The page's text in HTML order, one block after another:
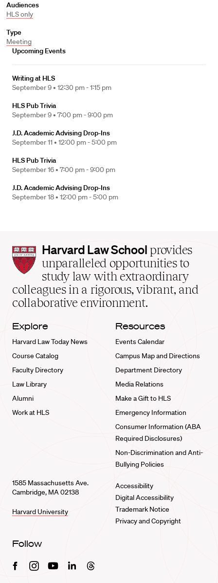
Audiences
HLS only
Type
Meeting
Upcoming Events
Writing at HLS
September 9 • 12:30 pm - 1:15 pm
HLS Pub Trivia
September 9 • 7:00 pm - 9:00 pm
J.D. Academic Advising Drop-Ins
September 11 • 12:00 pm - 5:00 pm
HLS Pub Trivia
September 16 • 7:00 pm - 9:00 pm
J.D. Academic Advising Drop-Ins
September 18 • 12:00 pm - 5:00 pm
Harvard
Law
School
home
Harvard Law School provides
unparalleled opportunities to
study law with extraordinary
colleagues in a rigorous, vibrant, and
collaborative environment.
Explore
Harvard Law Today News
Course Catalog
Faculty Directory
Law Library
Alumni
Work at HLS
Resources
Events Calendar
Campus Map and Directions
Department Directory
Media Relations
Make a Gift to HLS
Emergency Information
Consumer Information (ABA
Required Disclosures)
Non-Discrimination and Anti-
Bullying Policies
1585 Massachusetts Ave.
Cambridge, MA 02138
Harvard University
Accessibility
Digital Accessibility
Trademark Notice
Privacy and Copyright
Follow
FacebookInstagramYoutubeLinkedinThreads